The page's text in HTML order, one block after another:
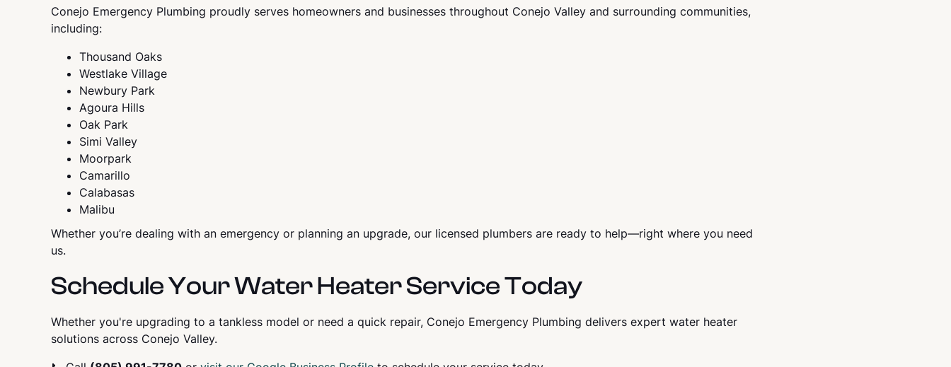
Conejo Emergency Plumbing proudly serves homeowners and businesses throughout Conejo Valley and surrounding communities,
including:
Thousand Oaks
Westlake Village
Newbury Park
Agoura Hills
Oak Park
Simi Valley
Moorpark
Camarillo
Calabasas
Malibu
Whether you’re dealing with an emergency or planning an upgrade, our licensed plumbers are ready to help—right where you need
us.
Schedule Your Water Heater Service Today
Whether you're upgrading to a tankless model or need a quick repair, Conejo Emergency Plumbing delivers expert water heater
solutions across Conejo Valley.